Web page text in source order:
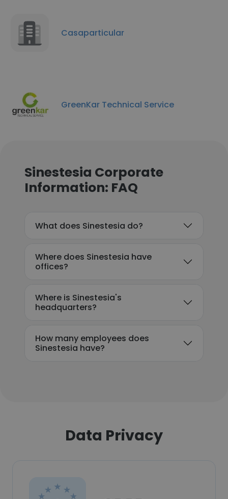
Casaparticular
GreenKar Technical Service
Sinestesia Corporate
Information: FAQ
What does Sinestesia do?
Where does Sinestesia have
offices?
Where is Sinestesia's
headquarters?
How many employees does
Sinestesia have?
Data Privacy